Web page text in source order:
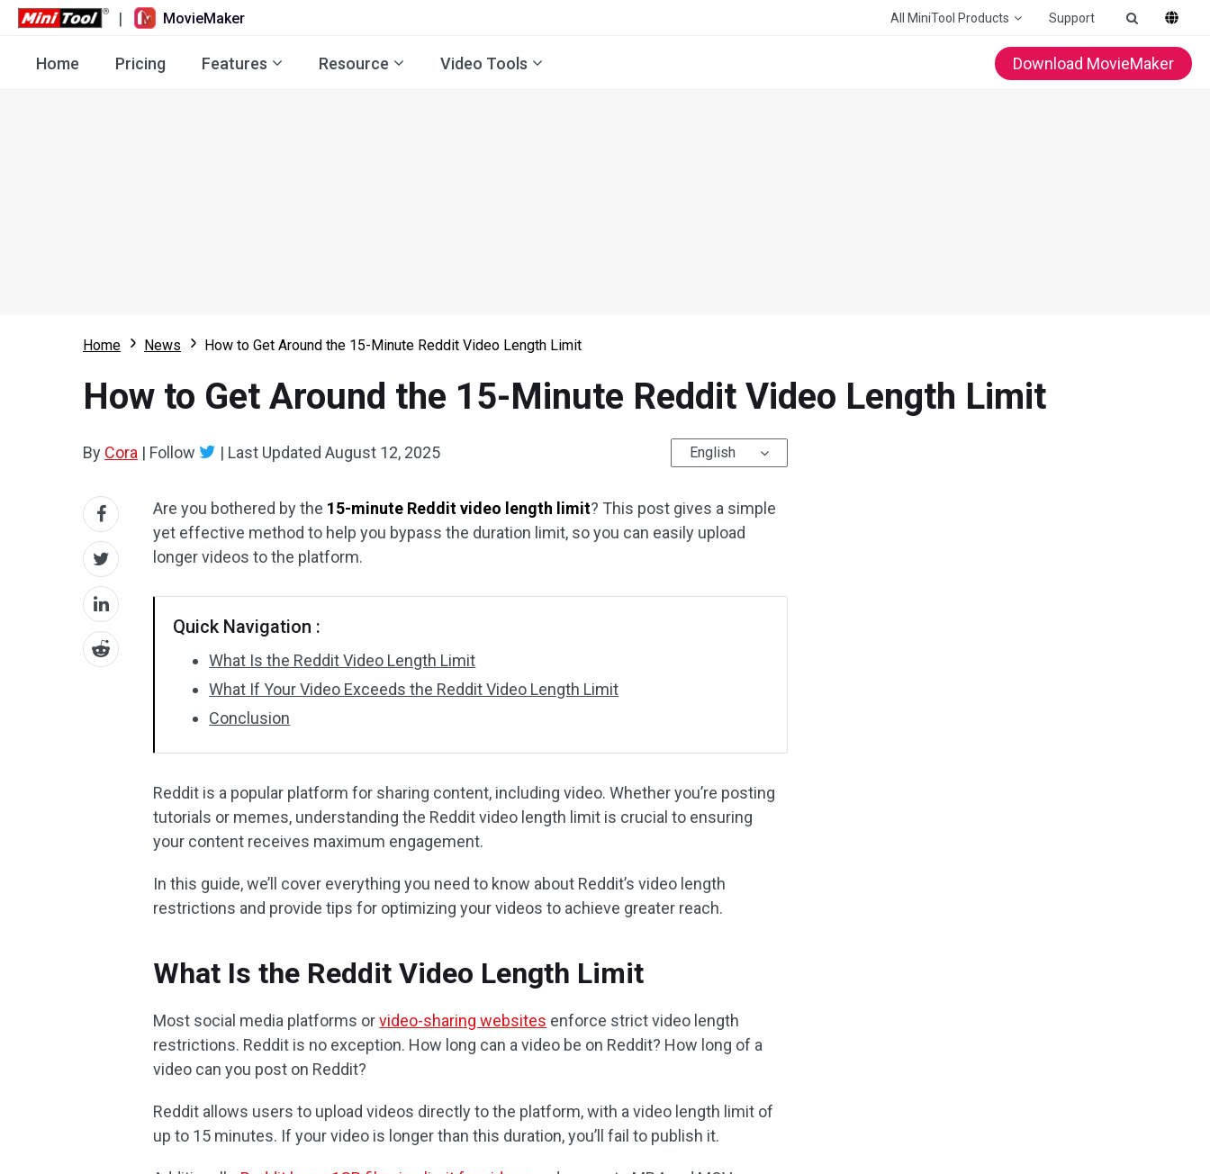
| MovieMaker All MiniTool Products Support
Home Pricing Features Resource Video Tools Download MovieMaker
Home News How to Get Around the 15-Minute Reddit Video Length Limit
How to Get Around the 15-Minute Reddit Video Length Limit
By Cora | Follow | Last Updated August 12, 2025 English
Are you bothered by the 15-minute Reddit video length limit? This post gives a simple
yet effective method to help you bypass the duration limit, so you can easily upload
longer videos to the platform.
Quick Navigation :
What Is the Reddit Video Length Limit
What If Your Video Exceeds the Reddit Video Length Limit
Conclusion
Reddit is a popular platform for sharing content, including video. Whether you’re posting
tutorials or memes, understanding the Reddit video length limit is crucial to ensuring
your content receives maximum engagement.
In this guide, we’ll cover everything you need to know about Reddit’s video length
restrictions and provide tips for optimizing your videos to achieve greater reach.
What Is the Reddit Video Length Limit
Most social media platforms orvideo-sharing websites enforce strict video length
restrictions. Reddit is no exception. How long can a video be on Reddit? How long of a
video can you post on Reddit?
Reddit allows users to upload videos directly to the platform, with a video length limit of
up to 15 minutes. If your video is longer than this duration, you’ll fail to publish it.